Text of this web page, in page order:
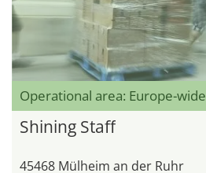
Operational area: Europe-wide
Shining Staff
45468 Mülheim an der Ruhr